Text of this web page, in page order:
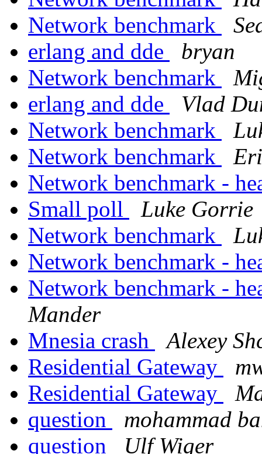
Network benchmark
erlang and dde
bryan
Network benchmark
erlang and dde
Vlad
Network benchmark
Network benchmark
Network benchmark -
Small poll
Luke Gorrie
Network benchmark
Network benchmark -
Network benchmark -
Mander
Mnesia crash
Alexey
Residential Gateway
Residential Gateway
question
mohammad
question
Ulf Wiger